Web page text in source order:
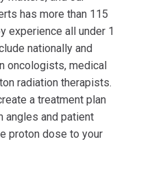
has more than 115
experience all under 1
nationally and
oncologists, medical
radiation therapists.
a treatment plan
angles and patient
proton dose to your